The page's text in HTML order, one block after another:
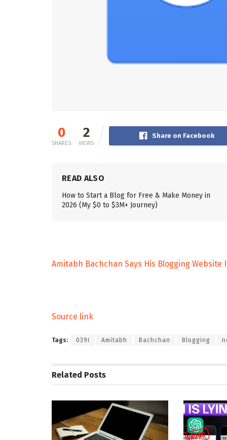
0
SHARES
2
VIEWS
Share on Facebook
READ ALSO
How to Start a Blog for Free & Make Money in
2026 (My $0 to $3M+ Journey)
Amitabh Bachchan Says His Blogging Website
Source link
Tags: 039I Amitabh Bachchan Blogging
Related Posts